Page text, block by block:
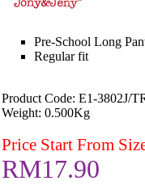
Pre-School Long
Regular fit
Product Code: E1-3802J/
Weight: 0.500Kg
Price Start From
RM17.90